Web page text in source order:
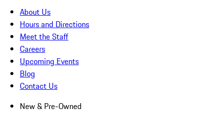
About Us
Hours and Directions
Meet the Staff
Careers
Upcoming Events
Blog
Contact Us
New & Pre-Owned